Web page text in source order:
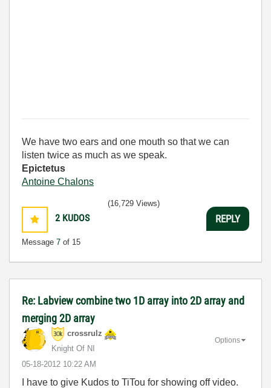
We have two ears and one mouth so that we can
listen twice as much as we speak.
Epictetus
Antoine Chalons
2 KUDOS
Message 7 of 15
(16,729 Views)
REPLY
Re: Labview combine two 1D array into 2D array and
merging 2D array
crossrulz
Knight Of NI
‎05-18-2012 10:22 AM
Options
I have to give Kudos to TiTou for showing off video.